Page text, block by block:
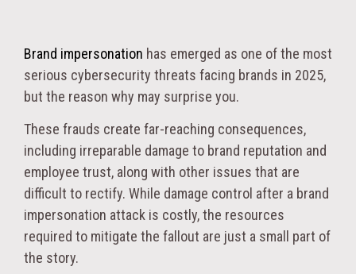
Brand impersonation has emerged as one of the most
serious cybersecurity threats facing brands in 2025,
but the reason why may surprise you.
These frauds create far-reaching consequences,
including irreparable damage to brand reputation and
employee trust, along with other issues that are
difficult to rectify. While damage control after a brand
impersonation attack is costly, the resources
required to mitigate the fallout are just a small part of
the story.